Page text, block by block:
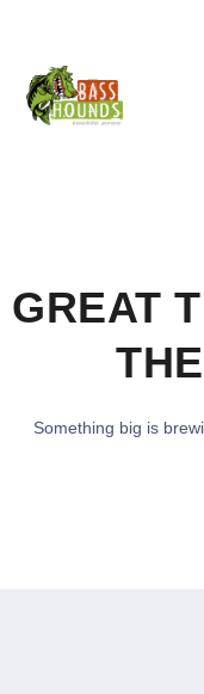
GREAT
Something big is